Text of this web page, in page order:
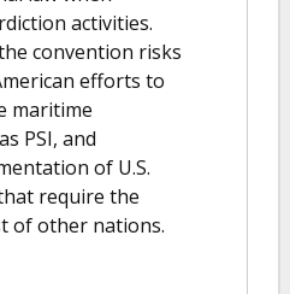
activities.
convention risks
efforts to
maritime
PSI, and
of U.S.
require the
of other nations.